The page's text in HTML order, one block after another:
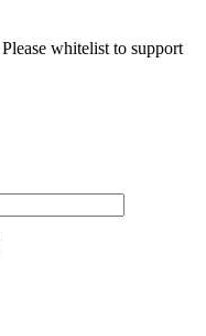
whitelist to support